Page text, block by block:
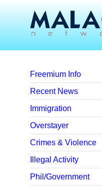
Freemium Info
Recent News
Immigration
Overstayer
Crimes & Violence
Illegal Activity
Phil/Government